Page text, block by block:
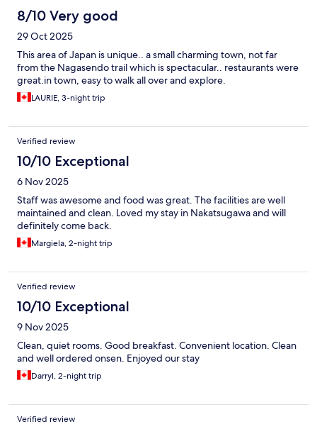
8/10 Very good
29 Oct 2025
This area of Japan is unique.. a small charming town, not far
from the Nagasendo trail which is spectacular.. restaurants were
great.in town, easy to walk all over and explore.
LAURIE, 3-night trip
Verified review
10/10 Exceptional
6 Nov 2025
Staff was awesome and food was great. The facilities are well
maintained and clean. Loved my stay in Nakatsugawa and will
definitely come back.
Margiela, 2-night trip
Verified review
10/10 Exceptional
9 Nov 2025
Clean, quiet rooms. Good breakfast. Convenient location. Clean
and well ordered onsen. Enjoyed our stay
Darryl, 2-night trip
Verified review